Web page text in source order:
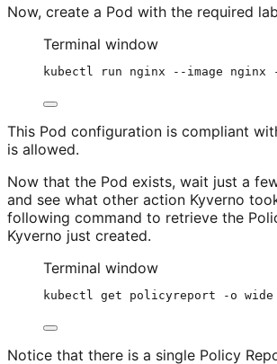
Now, create a Pod with the required
Terminal window
kubectl run nginx --image nginx
This Pod configuration is compliant
is allowed.
Now that the Pod exists, wait just a
and see what other action Kyverno
following command to retrieve the
Kyverno just created.
Terminal window
kubectl get policyreport -o wide
Notice that there is a single Policy